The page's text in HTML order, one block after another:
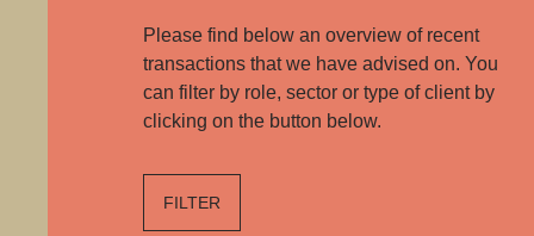
Please find below an overview of recent
transactions that we have advised on. You
can filter by role, sector or type of client by
clicking on the button below.
FILTER